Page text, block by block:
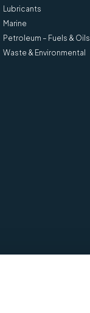
Lubricants
Marine
Petroleum – Fuels & Oils
Waste & Environmental